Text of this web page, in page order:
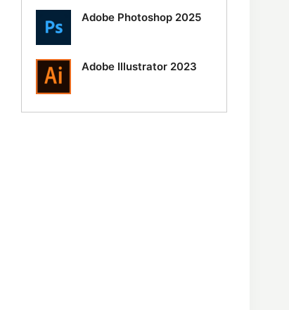
Adobe Photoshop 2025
Adobe Illustrator 2023